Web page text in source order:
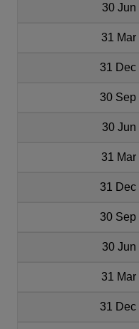
30 Jun
31 Mar
31 Dec
30 Sep
30 Jun
31 Mar
31 Dec
30 Sep
30 Jun
31 Mar
31 Dec